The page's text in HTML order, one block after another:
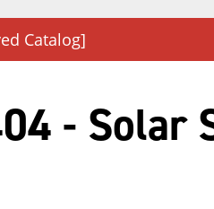
Catalog]
- Solar